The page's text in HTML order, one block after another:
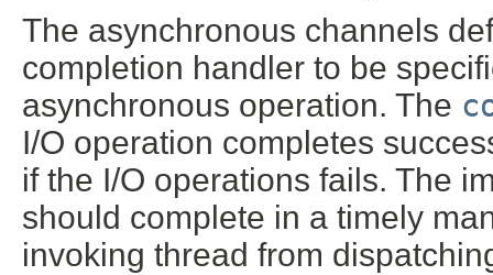
The asynchronous channels
completion handler to be
asynchronous operation. The
I/O operation completes
if the I/O operations fails. The
should complete in a timely
invoking thread from